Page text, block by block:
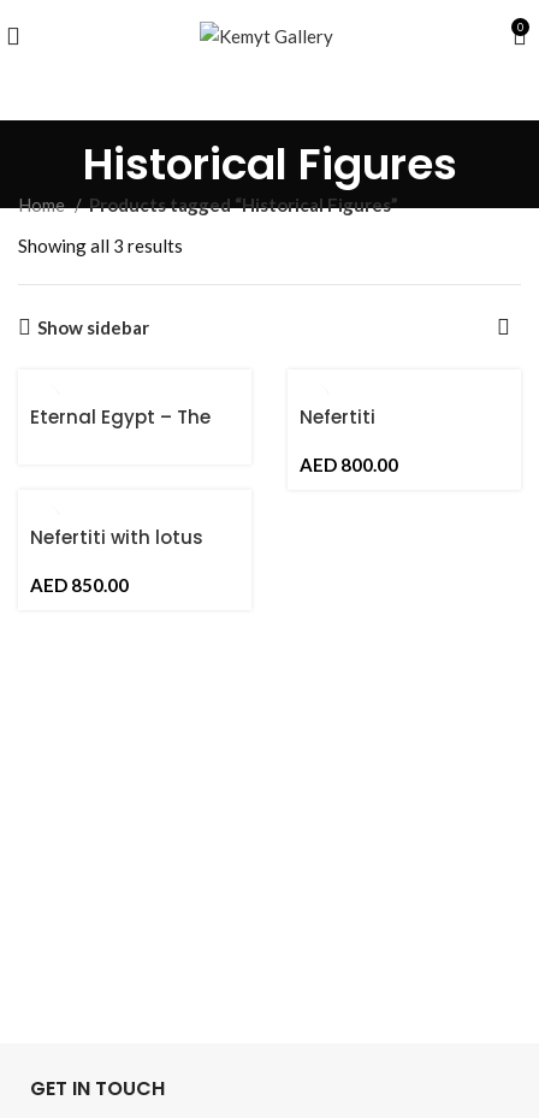
0
Historical Figures
Home
Products tagged “Historical Figures”
Showing all 3 results
Show sidebar
Eternal Egypt – The
Nefertiti
AED
Nefertiti with lotus
AED
GET IN TOUCH